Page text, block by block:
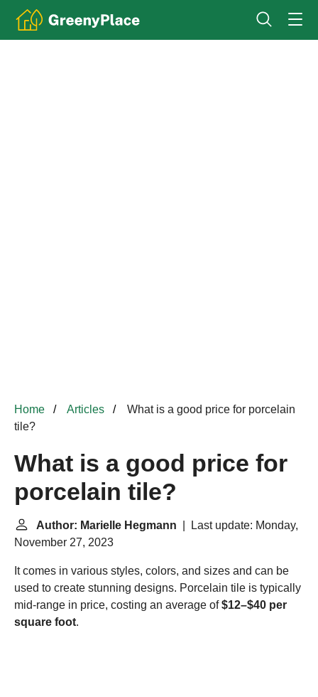
Home Articles
What is a good price for porcelain
tile?
What is a good price for
porcelain tile?
Author: Marielle Hegmann | Last update: Monday,
November 27, 2023
It comes in various styles, colors, and sizes and can be
used to create stunning designs. Porcelain tile is typically
mid-range in price, costing an average of$12–$40 per
square foot.